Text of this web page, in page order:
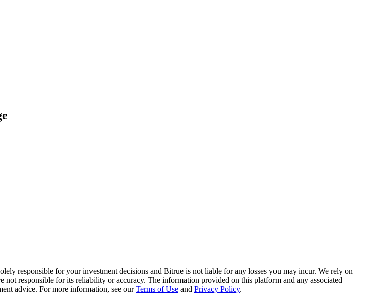
responsible for your investment decisions and Bitrue is not liable for any losses you may incur. We rely on
responsible for its reliability or accuracy. The information provided on this platform and any associated
advice. For more information, see ourTerms of Use and Privacy Policy.